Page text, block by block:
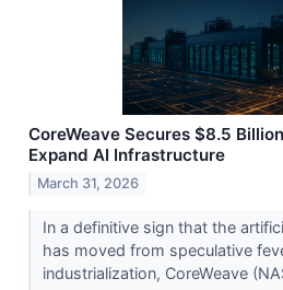
CoreWeave Secures $8.5
Expand AI Infrastructure
March 31, 2026
In a definitive sign that the
has moved from speculative
industrialization, CoreWeave